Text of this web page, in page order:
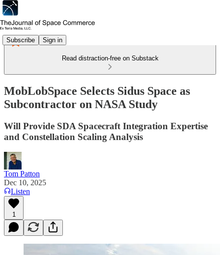
Subscribe Sign in
Read distraction-free on Substack
MobLobSpace Selects Sidus Space as
Subcontractor on NASA Study
Will Provide SDA Spacecraft Integration Expertise
and Constellation Scaling Analysis
Tom Patton
Dec 10, 2025
Listen
1